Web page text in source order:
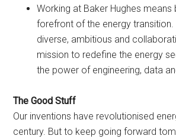
Working at Baker Hughes means
forefront of the energy transition.
diverse, ambitious and
mission to redefine the energy
the power of engineering, data
The Good Stuff
Our inventions have revolutionised
century. But to keep going forward